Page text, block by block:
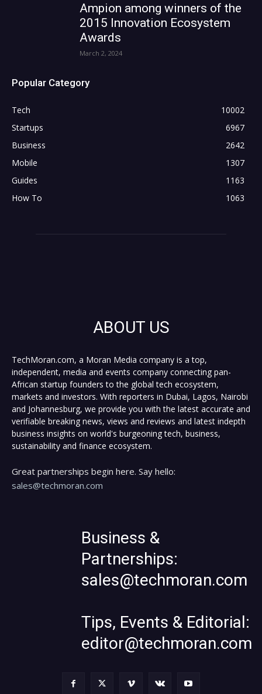
Ampion among winners of the
2015 Innovation Ecosystem
Awards
March 2, 2024
Popular Category
Tech
10002
Startups
6967
Business
2642
Mobile
1307
Guides
1163
How To
1063
ABOUT US
TechMoran.com, a Moran Media company is a top,
independent, media and events company connecting pan-
African startup founders to the global tech ecosystem,
markets and investors. With reporters in Dubai, Lagos, Nairobi
and Johannesburg, we provide you with the latest accurate and
verifiable breaking news, views and reviews and latest indepth
business insights on world's burgeoning tech, business,
sustainability and finance ecosystem.
Great partnerships begin here. Say hello:
sales@techmoran.com
Business &
Partnerships:
sales@techmoran.com
Tips, Events & Editorial:
editor@techmoran.com